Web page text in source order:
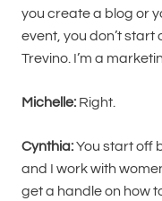
you create a blog or
event, you don’t start
Trevino. I’m a
Michelle: Right.
Cynthia:You start off
and I work with
get a handle on how